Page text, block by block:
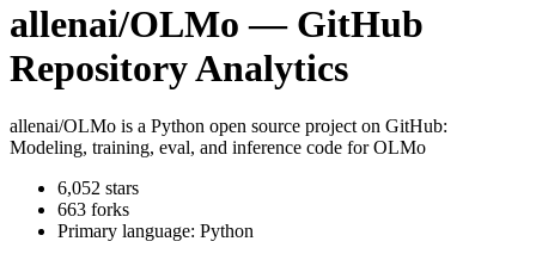
allenai/OLMo — GitHub
Repository Analytics
allenai/OLMo is a Python open source project on GitHub:
Modeling, training, eval, and inference code for OLMo
6,052 stars
663 forks
Primary language: Python